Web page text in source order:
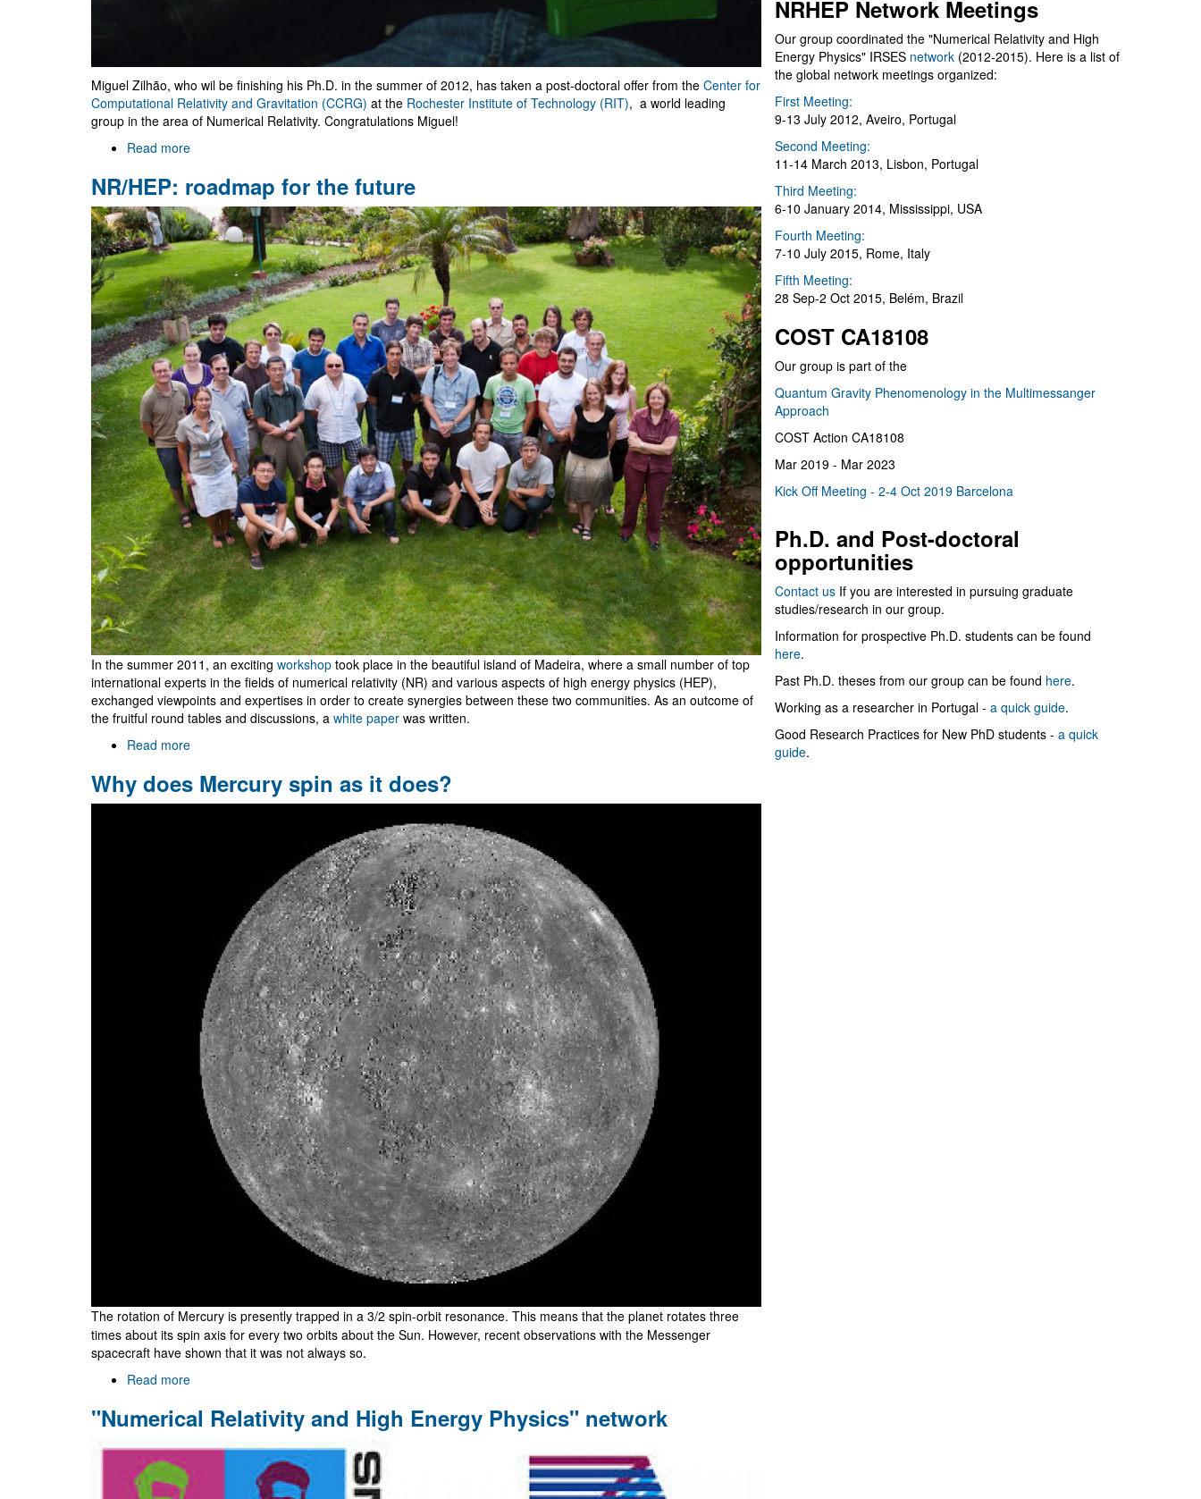
Miguel Zilhão, who wil be finishing his Ph.D. in the summer of 2012, has taken a post-doctoral offer from the Center for
Computational Relativity and Gravitation (CCRG) at the Rochester Institute of Technology (RIT), a world leading
group in the area of Numerical Relativity. Congratulations Miguel!
Read more
Zilhão
moves
to
RIT
NR/HEP: roadmap for the future
In the summer 2011, an exciting workshop took place in the beautiful island of Madeira, where a small number of top
international experts in the fields of numerical relativity (NR) and various aspects of high energy physics (HEP),
exchanged viewpoints and expertises in order to create synergies between these two communities. As an outcome of
the fruitful round tables and discussions, a white paper was written.
Read more
roadmap
Why does Mercury spin as it does?
The rotation of Mercury is presently trapped in a 3/2 spin-orbit resonance. This means that the planet rotates three
times about its spin axis for every two orbits about the Sun. However, recent observations with the Messenger
spacecraft have shown that it was not always so.
Read more
does
Mercury
spin
it
"Numerical Relativity and High Energy Physics" network
NRHEP Network Meetings
Our group coordinated the "Numerical Relativity and High
Energy Physics" IRSES network (2012-2015). Here is a list of
the global network meetings organized:
First Meeting:
9-13 July 2012, Aveiro, Portugal
Second Meeting:
11-14 March 2013, Lisbon, Portugal
Third Meeting:
6-10 January 2014, Mississippi, USA
Fourth Meeting:
7-10 July 2015, Rome, Italy
Fifth Meeting:
28 Sep-2 Oct 2015, Belém, Brazil
COST CA18108
Our group is part of the
Quantum Gravity Phenomenology in the Multimessanger
Approach
COST Action CA18108
Mar 2019 - Mar 2023
Kick Off Meeting - 2-4 Oct 2019 Barcelona
Ph.D. and Post-doctoral
opportunities
Contact us If you are interested in pursuing graduate
studies/research in our group.
Information for prospective Ph.D. students can be found
here.
Past Ph.D. theses from our group can be found here.
Working as a researcher in Portugal - a quick guide.
Good Research Practices for New PhD students - a quick
guide.